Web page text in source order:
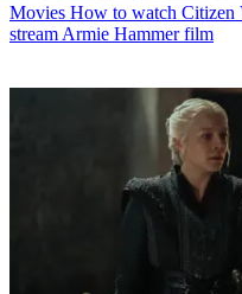
Movies How to watch Citizen
stream Armie Hammer film